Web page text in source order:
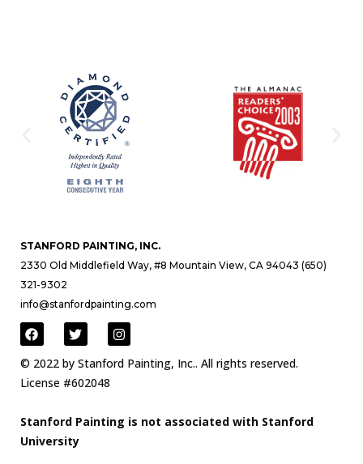
STANFORD PAINTING, INC.
2330 Old Middlefield Way, #8 Mountain View, CA 94043 (650)
321-9302
info@stanfordpainting.com
© 2022 by Stanford Painting, Inc.. All rights reserved.
License #602048
Stanford Painting is not associated with Stanford
University